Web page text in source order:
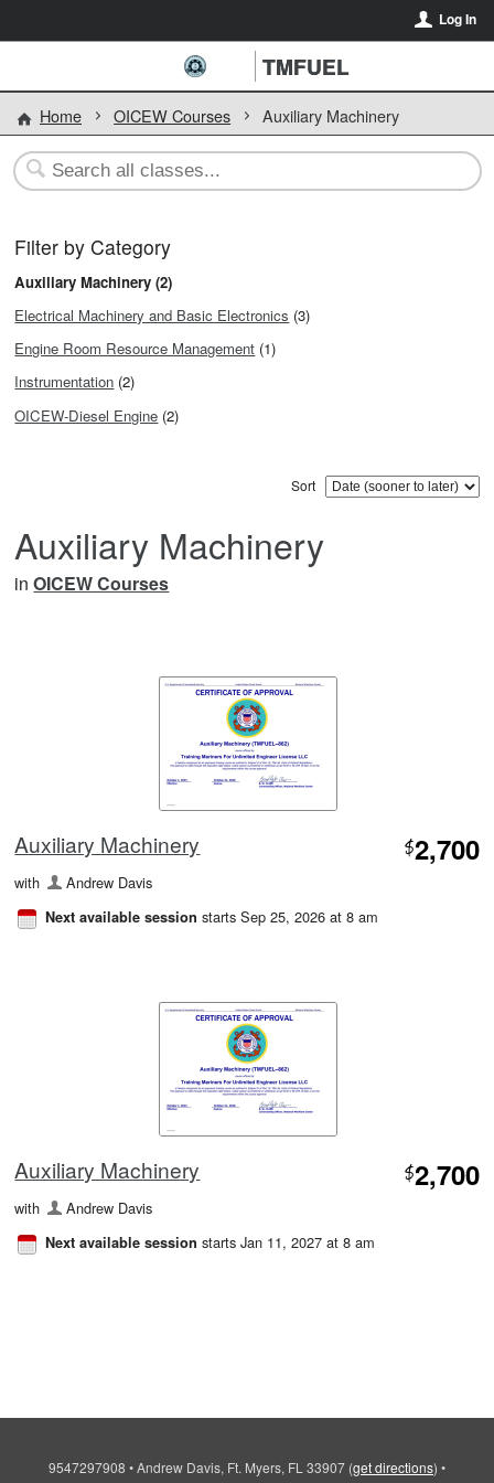
Log In
TMFUEL
Home OICEW Courses Auxiliary Machinery
Filter by Category
Auxiliary Machinery (2)
Electrical Machinery and Basic Electronics (3)
Engine Room Resource Management (1)
Instrumentation (2)
OICEW-Diesel Engine (2)
Sort
Auxiliary Machinery
inOICEW Courses
Auxiliary Machinery $2,700
with Andrew Davis
Next available session starts Sep 25, 2026 at 8 am
Auxiliary Machinery $2,700
with Andrew Davis
Next available session starts Jan 11, 2027 at 8 am
9547297908 •Andrew Davis, Ft. Myers, FL 33907 (get directions) •